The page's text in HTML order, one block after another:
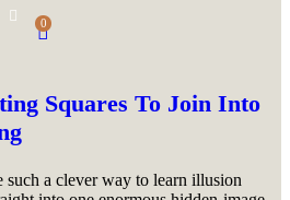
0
Squares To Join Into
such a clever way to learn illusion